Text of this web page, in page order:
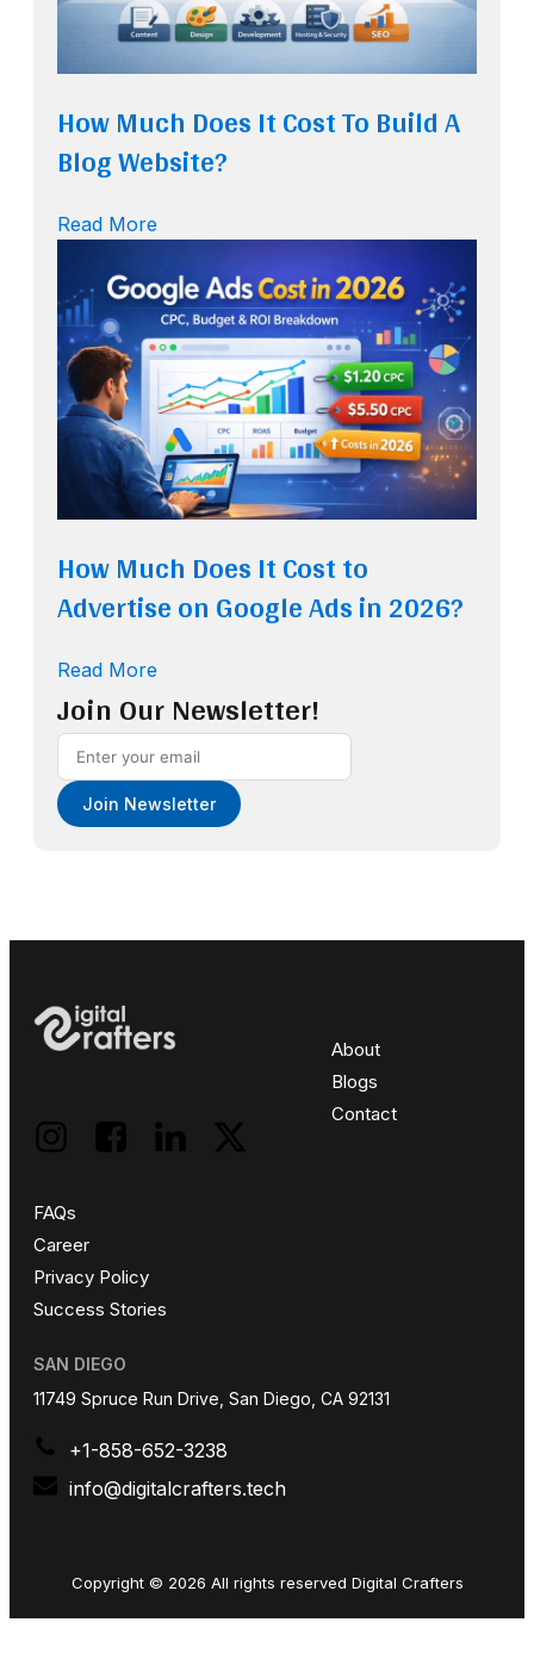
How Much Does It Cost To Build A
Blog Website?
Read More
How Much Does It Cost to
Advertise on Google Ads in 2026?
Read More
Join Our Newsletter!
Join Newsletter
About
Blogs
Contact
FAQs
Career
Privacy Policy
Success Stories
SAN DIEGO
11749 Spruce Run Drive, San Diego, CA 92131
+1-858-652-3238
info@digitalcrafters.tech
Copyright © 2026 All rights reserved Digital Crafters